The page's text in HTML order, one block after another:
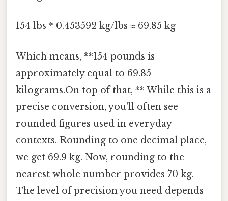
154 lbs * 0.453592 kg/lbs ≈ 69.85 kg
Which means, **154 pounds is
approximately equal to 69.85
kilograms.On top of that, ** While this is a
precise conversion, you'll often see
rounded figures used in everyday
contexts. Rounding to one decimal place,
we get 69.9 kg. Now, rounding to the
nearest whole number provides 70 kg.
The level of precision you need depends